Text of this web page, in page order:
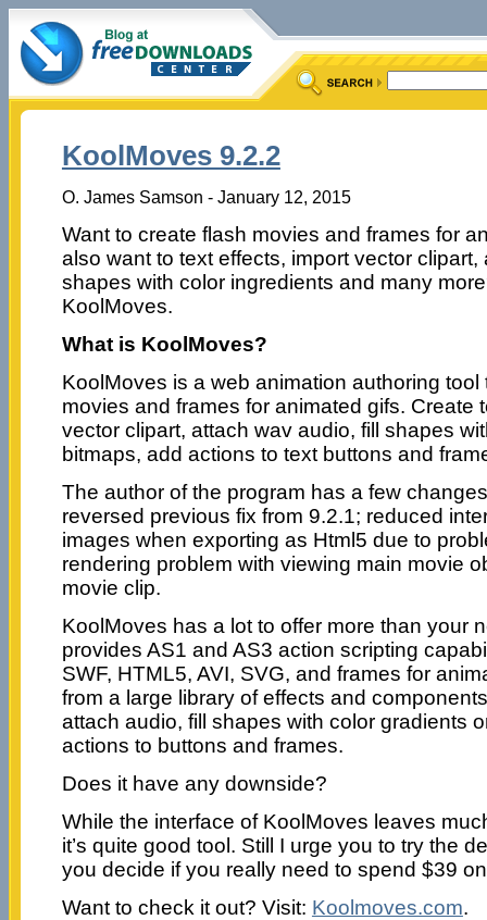
KoolMoves 9.2.2
O. James Samson - January 12, 2015
Want to create flash movies and frames for
also want to text effects, import vector clipart,
shapes with color ingredients and many
KoolMoves.
What is KoolMoves?
KoolMoves is a web animation authoring
movies and frames for animated gifs. Create
vector clipart, attach wav audio, fill shapes
bitmaps, add actions to text buttons and
The author of the program has a few
reversed previous fix from 9.2.1; reduced
images when exporting as Html5 due to
rendering problem with viewing main movie
movie clip.
KoolMoves has a lot to offer more than your
provides AS1 and AS3 action scripting
SWF, HTML5, AVI, SVG, and frames for
from a large library of effects and
attach audio, fill shapes with color gradients
actions to buttons and frames.
Does it have any downside?
While the interface of KoolMoves leaves
it’s quite good tool. Still I urge you to try the
you decide if you really need to spend $39
Want to check it out? Visit: Koolmoves.com.